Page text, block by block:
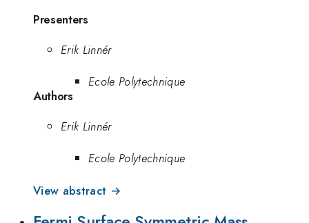
Presenters
Erik Linnér
Ecole Polytechnique
Authors
Erik Linnér
Ecole Polytechnique
View abstract →